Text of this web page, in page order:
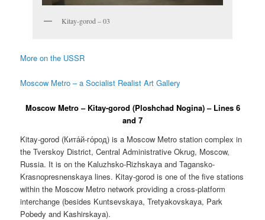
Kitay-gorod – 03
More on the USSR
Moscow Metro – a Socialist Realist Art Gallery
Moscow Metro – Kitay-gorod (Ploshchad Nogina) – Lines 6
and 7
Kitay-gorod (Кита́й-го́род) is a Moscow Metro station complex in
the Tverskoy District, Central Administrative Okrug, Moscow,
Russia. It is on the Kaluzhsko-Rizhskaya and Tagansko-
Krasnopresnenskaya lines. Kitay-gorod is one of the five stations
within the Moscow Metro network providing a cross-platform
interchange (besides Kuntsevskaya, Tretyakovskaya, Park
Pobedy and Kashirskaya).